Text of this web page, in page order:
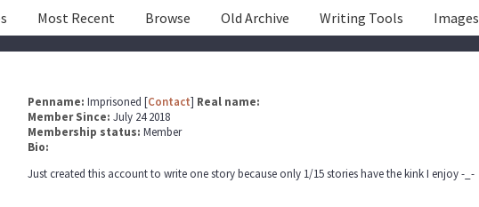
Most Recent Browse Old Archive Writing Tools Images
Penname:Imprisoned [Contact] Real name:
Member Since:July 24 2018
Membership status: Member
Bio:
Just created this account to write one story because only 1/15 stories have the kink I enjoy -_-